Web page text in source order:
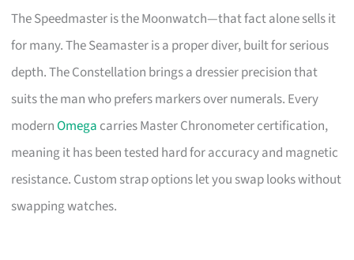
The Speedmaster is the Moonwatch—that fact alone sells it
for many. The Seamaster is a proper diver, built for serious
depth. The Constellation brings a dressier precision that
suits the man who prefers markers over numerals. Every
modernOmega carries Master Chronometer certification,
meaning it has been tested hard for accuracy and magnetic
resistance. Custom strap options let you swap looks without
swapping watches.